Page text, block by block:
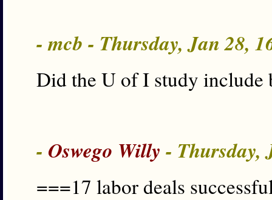
- mcb - Thursday, Jan 28,
Did the U of I study include
- Oswego Willy - Thursday,
===17 labor deals